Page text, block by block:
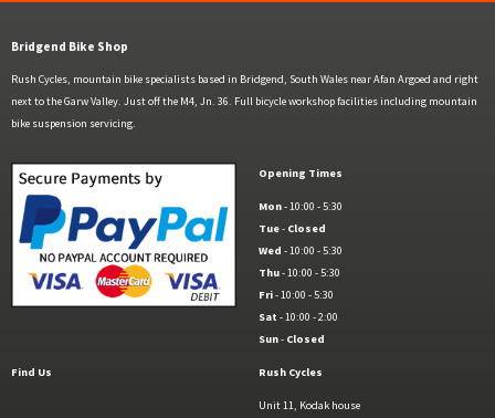
Bridgend Bike Shop
Rush Cycles, mountain bike specialists based in Bridgend, South Wales near Afan Argoed and right
next to the Garw Valley. Just off the M4, Jn. 36. Full bicycle workshop facilities including mountain
bike suspension servicing.
Opening Times
Mon- 10:00 - 5:30
Tue- Closed
Wed - 10:00 - 5:30
Thu- 10:00 - 5:30
Fri- 10:00 - 5:30
Sat - 10:00 - 2:00
Sun- Closed
Find Us Rush Cycles
Unit 11, Kodak house